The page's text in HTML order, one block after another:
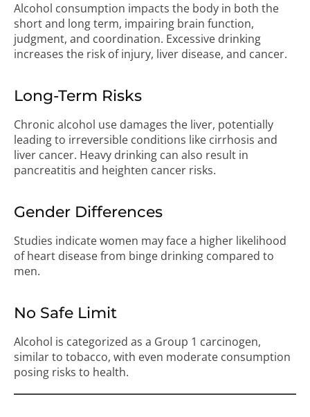
Alcohol consumption impacts the body in both the
short and long term, impairing brain function,
judgment, and coordination. Excessive drinking
increases the risk of injury, liver disease, and cancer.
Long-Term Risks
Chronic alcohol use damages the liver, potentially
leading to irreversible conditions like cirrhosis and
liver cancer. Heavy drinking can also result in
pancreatitis and heighten cancer risks.
Gender Differences
Studies indicate women may face a higher likelihood
of heart disease from binge drinking compared to
men.
No Safe Limit
Alcohol is categorized as a Group 1 carcinogen,
similar to tobacco, with even moderate consumption
posing risks to health.